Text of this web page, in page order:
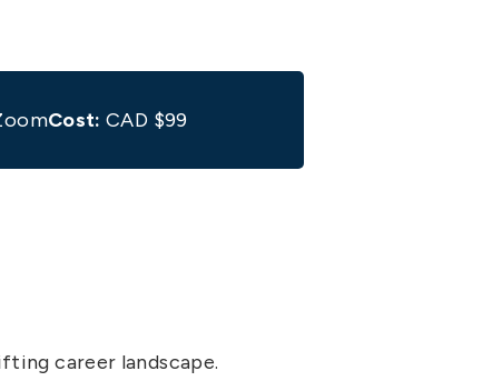
Cost: CAD $99
career landscape.